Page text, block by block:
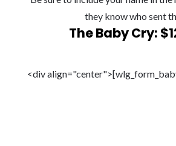
they know who sent
The Baby Cry:
<div